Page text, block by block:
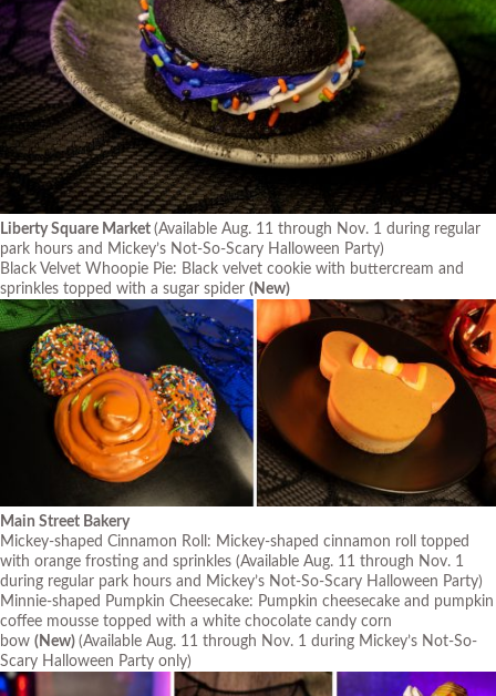
Liberty Square Market (Available Aug. 11 through Nov. 1 during regular
park hours and Mickey’s Not-So-Scary Halloween Party)
Black Velvet Whoopie Pie: Black velvet cookie with buttercream and
sprinkles topped with a sugar spider (New)
Main Street Bakery
Mickey-shaped Cinnamon Roll: Mickey-shaped cinnamon roll topped
with orange frosting and sprinkles (Available Aug. 11 through Nov. 1
during regular park hours and Mickey’s Not-So-Scary Halloween Party)
Minnie-shaped Pumpkin Cheesecake: Pumpkin cheesecake and pumpkin
coffee mousse topped with a white chocolate candy corn
bow (New) (Available Aug. 11 through Nov. 1 during Mickey’s Not-So-
Scary Halloween Party only)